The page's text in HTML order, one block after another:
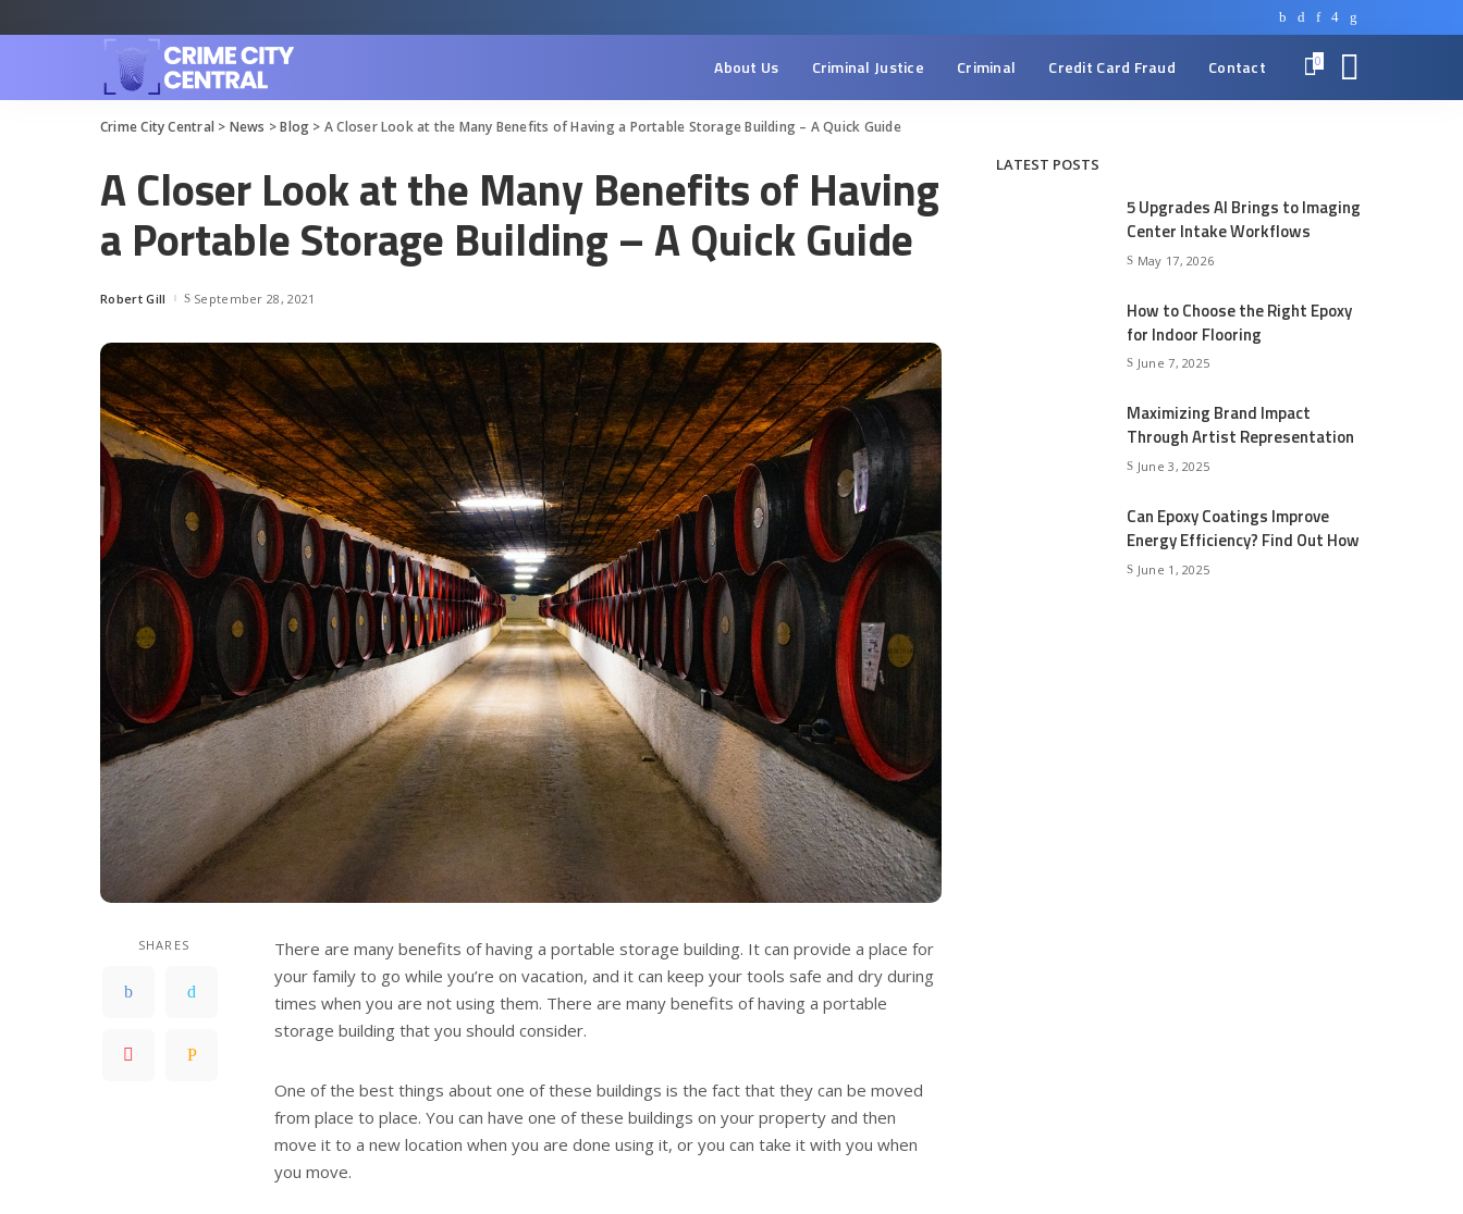
About Us Criminal Justice Criminal Credit Card Fraud Contact 0
Crime City Central > News >Blog > A Closer Look at the Many Benefits of Having a Portable Storage Building – A Quick Guide
A Closer Look at the Many Benefits of Having
a Portable Storage Building – A Quick Guide
Posted
Robert Gill September 28, 2021
SHARES
There are many benefits of having a portable storage building. It can provide a place for
your family to go while you’re on vacation, and it can keep your tools safe and dry during
times when you are not using them. There are many benefits of having a portable
storage building that you should consider.
One of the best things about one of these buildings is the fact that they can be moved
from place to place. You can have one of these buildings on your property and then
move it to a new location when you are done using it, or you can take it with you when
you move.
LATEST POSTS
5 Upgrades AI Brings to Imaging
Center Intake Workflows
May 17, 2026
How to Choose the Right Epoxy
for Indoor Flooring
June 7, 2025
Maximizing Brand Impact
Through Artist Representation
June 3, 2025
Can Epoxy Coatings Improve
Energy Efficiency? Find Out How
June 1, 2025